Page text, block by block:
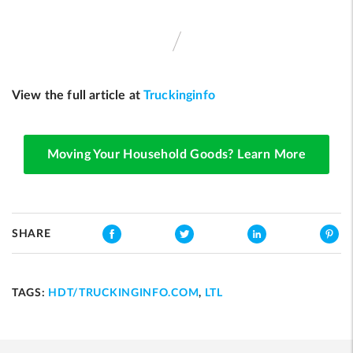
View the full article atTruckinginfo
Moving Your Household Goods? Learn More
SHARE
TAGS: HDT/TRUCKINGINFO.COM, LTL